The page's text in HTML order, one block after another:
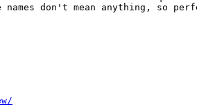
don't mean anything, so